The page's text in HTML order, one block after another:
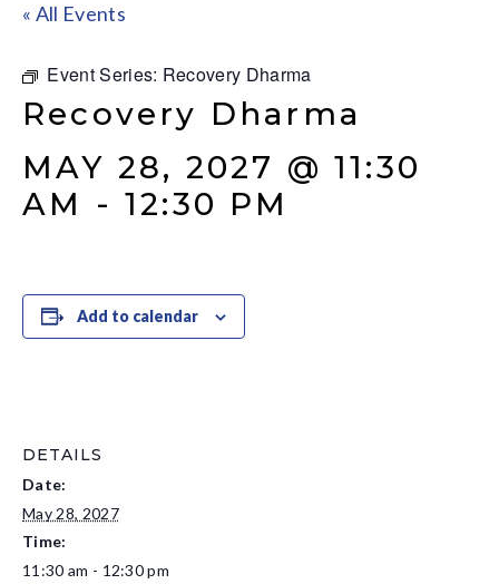
« All Events
Event Series: Recovery Dharma
Recovery Dharma
MAY 28, 2027 @ 11:30
AM -12:30 PM
Add to calendar
DETAILS
Date:
May 28, 2027
Time:
11:30 am - 12:30 pm